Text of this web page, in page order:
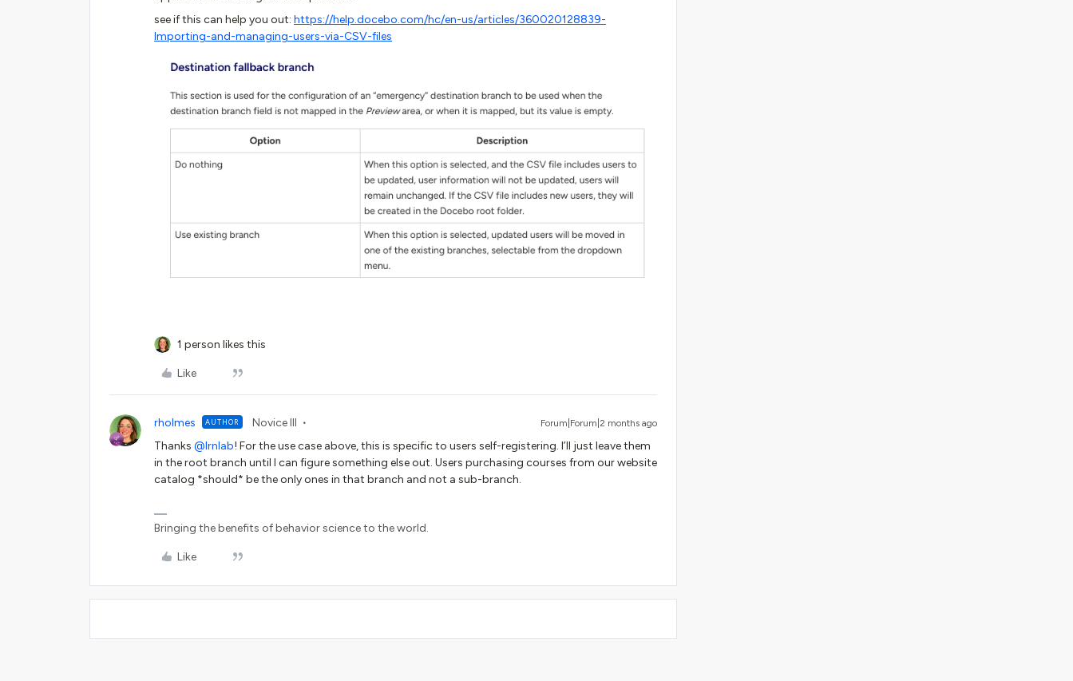
see if this can help you out: https://help.docebo.com/hc/en-us/articles/360020128839-
Importing-and-managing-users-via-CSV-files
1 person likes this
Like
rholmes AUTHOR Novice III Forum|Forum|2 months ago
Thanks ​ @lrnlab! For the use case above, this is specific to users self-registering. I’ll just leave them
in the root branch until I can figure something else out. Users purchasing courses from our website
catalog *should* be the only ones in that branch and not a sub-branch.
Bringing the benefits of behavior science to the world.
Like